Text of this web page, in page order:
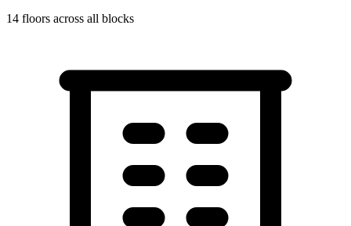
14 floors across all blocks